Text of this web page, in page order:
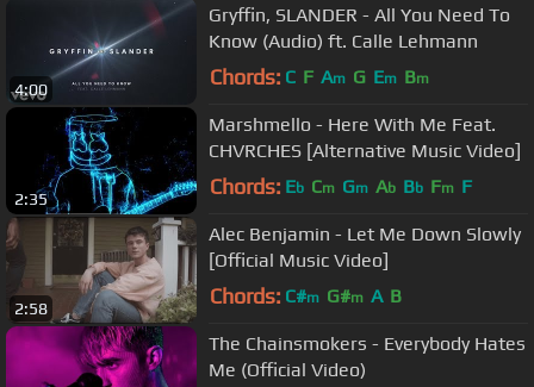
4:00
Gryffin, SLANDER - All You Need To
Know (Audio) ft. Calle Lehmann
Chords: C F Am G Em Bm
2:35
Marshmello - Here With Me Feat.
CHVRCHES [Alternative Music Video]
Chords: Eb Cm Gm Ab Bb Fm F
2:58
Alec Benjamin - Let Me Down Slowly
[Official Music Video]
Chords: C#m G#m A B
The Chainsmokers - Everybody Hates
Me (Official Video)